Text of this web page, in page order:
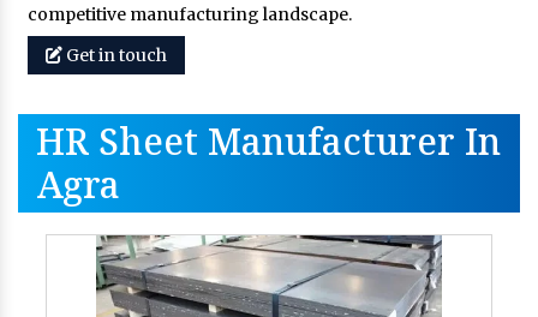
competitive manufacturing landscape.
Get in touch
HR Sheet Manufacturer In
Agra